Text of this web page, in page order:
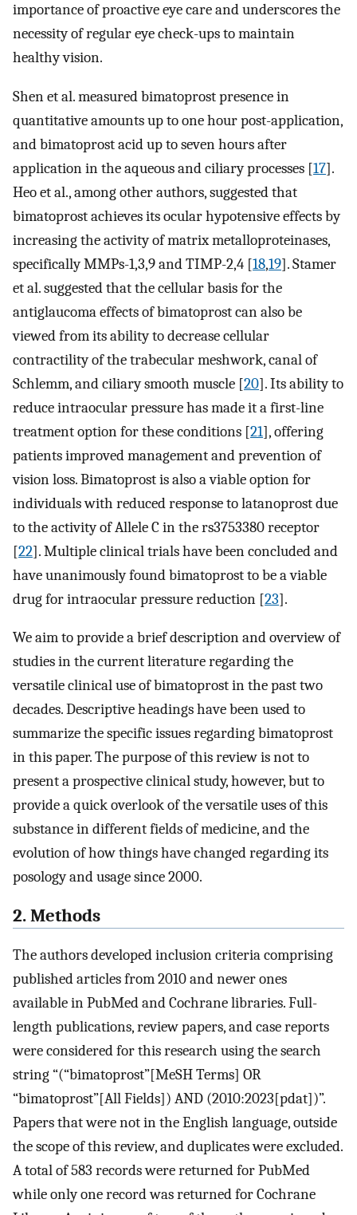
importance of proactive eye care and underscores the
necessity of regular eye check-ups to maintain
healthy vision.
Shen et al. measured bimatoprost presence in
quantitative amounts up to one hour post-application,
and bimatoprost acid up to seven hours after
application in the aqueous and ciliary processes [17].
Heo et al., among other authors, suggested that
bimatoprost achieves its ocular hypotensive effects by
increasing the activity of matrix metalloproteinases,
specifically MMPs-1,3,9 and TIMP-2,4 [18,19]. Stamer
et al. suggested that the cellular basis for the
antiglaucoma effects of bimatoprost can also be
viewed from its ability to decrease cellular
contractility of the trabecular meshwork, canal of
Schlemm, and ciliary smooth muscle [20]. Its ability to
reduce intraocular pressure has made it a first-line
treatment option for these conditions [21], offering
patients improved management and prevention of
vision loss. Bimatoprost is also a viable option for
individuals with reduced response to latanoprost due
to the activity of Allele C in the rs3753380 receptor
[22]. Multiple clinical trials have been concluded and
have unanimously found bimatoprost to be a viable
drug for intraocular pressure reduction [23].
We aim to provide a brief description and overview of
studies in the current literature regarding the
versatile clinical use of bimatoprost in the past two
decades. Descriptive headings have been used to
summarize the specific issues regarding bimatoprost
in this paper. The purpose of this review is not to
present a prospective clinical study, however, but to
provide a quick overlook of the versatile uses of this
substance in different fields of medicine, and the
evolution of how things have changed regarding its
posology and usage since 2000.
2. Methods
The authors developed inclusion criteria comprising
published articles from 2010 and newer ones
available in PubMed and Cochrane libraries. Full-
length publications, review papers, and case reports
were considered for this research using the search
string “(“bimatoprost”[MeSH Terms] OR
“bimatoprost”[All Fields]) AND (2010:2023[pdat])”.
Papers that were not in the English language, outside
the scope of this review, and duplicates were excluded.
A total of 583 records were returned for PubMed
while only one record was returned for Cochrane